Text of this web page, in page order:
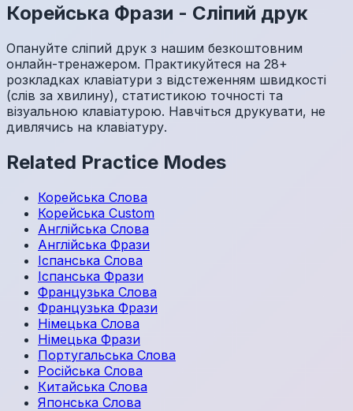
Корейська Фрази - Сліпий друк
Опануйте сліпий друк з нашим безкоштовним
онлайн-тренажером. Практикуйтеся на 28+
розкладках клавіатури з відстеженням швидкості
(слів за хвилину), статистикою точності та
візуальною клавіатурою. Навчіться друкувати, не
дивлячись на клавіатуру.
Related Practice Modes
Корейська Слова
Корейська Custom
Англійська Слова
Англійська Фрази
Іспанська Слова
Іспанська Фрази
Французька Слова
Французька Фрази
Німецька Слова
Німецька Фрази
Португальська Слова
Російська Слова
Китайська Слова
Японська Слова